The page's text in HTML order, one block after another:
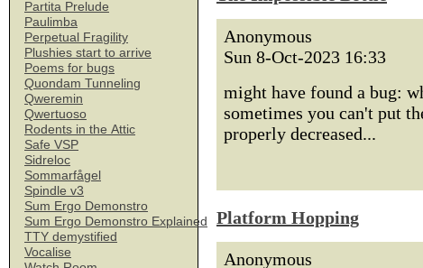
Partita Prelude
Paulimba
Perpetual Fragility
Plushies start to arrive
Poems for bugs
Quondam Tunneling
Qweremin
Qwertuoso
Rodents in the Attic
Safe VSP
Sidreloc
Sommarfågel
Spindle v3
Sum Ergo Demonstro
Sum Ergo Demonstro Explained
TTY demystified
Vocalise
Anonymous
Sun 8-Oct-2023 16:33
might have found a bug:
sometimes you can't put
properly decreased...
Platform Hopping
Anonymous